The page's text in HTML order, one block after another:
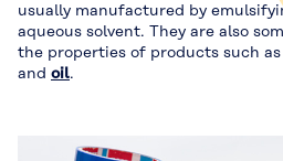
usually manufactured by
aqueous solvent. They are also
the properties of products such as
and oil.